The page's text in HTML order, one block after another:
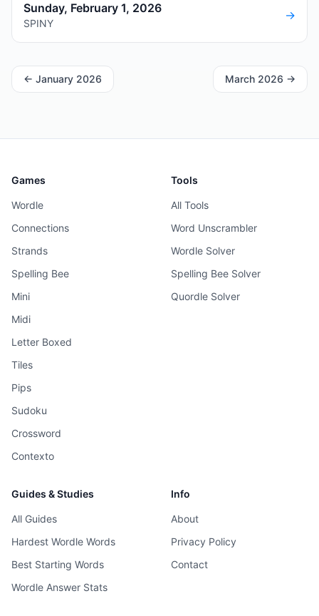
Sunday, February 1, 2026
SPINY
→
← January 2026 March 2026 →
Games
Wordle
Connections
Strands
Spelling Bee
Mini
Midi
Letter Boxed
Tiles
Pips
Sudoku
Crossword
Contexto
Tools
All Tools
Word Unscrambler
Wordle Solver
Spelling Bee Solver
Quordle Solver
Guides & Studies
All Guides
Hardest Wordle Words
Best Starting Words
Wordle Answer Stats
Info
About
Privacy Policy
Contact